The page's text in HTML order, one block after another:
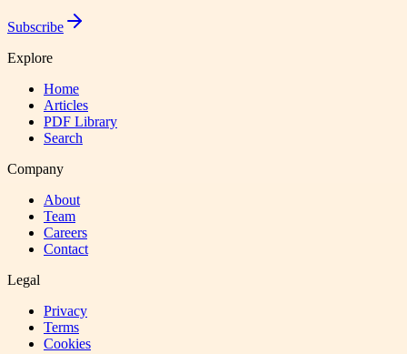
Subscribe
Explore
Home
Articles
PDF Library
Search
Company
About
Team
Careers
Contact
Legal
Privacy
Terms
Cookies